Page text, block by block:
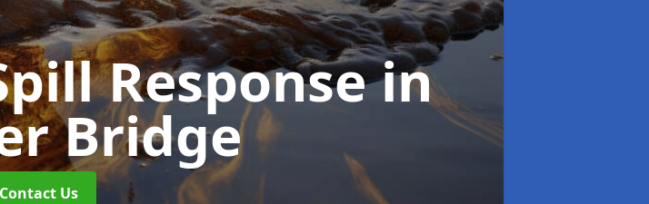
Responsein
Bridge
Contact Us